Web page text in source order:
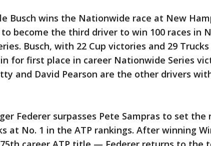
Busch wins the Nationwide race at New
become the third driver to win 100 races in
Busch, with 22 Cup victories and 29
for first place in career Nationwide Series
and David Pearson are the other drivers
Federer surpasses Pete Sampras to set
at No. 1 in the ATP rankings. After winning